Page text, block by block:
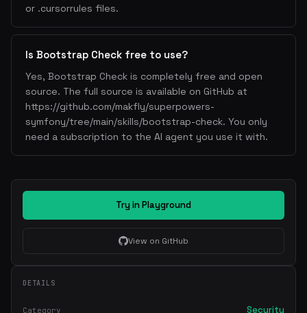
or .cursorrules files.
Is Bootstrap Check free to use?
Yes, Bootstrap Check is completely free and open
source. The full source is available on GitHub at
https://github.com/makfly/superpowers-
symfony/tree/main/skills/bootstrap-check. You only
need a subscription to the AI agent you use it with.
Try in Playground
View on GitHub
DETAILS
Category Security